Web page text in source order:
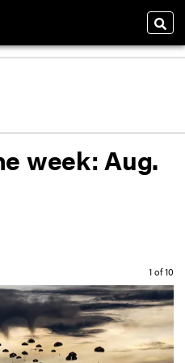
week: Aug.
Image
1 of 10